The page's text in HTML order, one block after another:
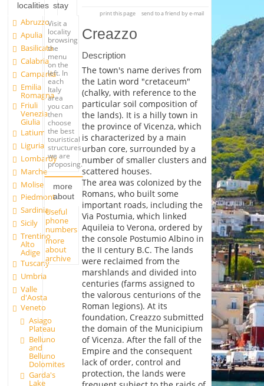
localities
Abruzzo
Apulia
Basilicata
Calabria
Campania
Emilia
Romagna
Friuli
Venezia
Giulia
Latium
Liguria
Lombardy
Marche
Molise
Piedmont
Sardinia
Sicily
Trentino
Alto
Adige
Tuscany
Umbria
Valle
d'Aosta
Veneto
Asiago
Plateau
Belluno
and
Belluno
Dolomites
Garda's
Lake
stay
Visit a
locality
browsing
the
menu
on the
left. In
each
Italy
area
you can
then
choose
the best
touristical
structures
we are
proposing.
more
about
Useful
phone
numbers
more
about
archive
print this page send to a friend by e-mail
Creazzo
Description
The town's name derives from
the Latin word "cretaceum"
(chalky, with reference to the
particular soil composition of
the lands). It is a hilly town in
the province of Vicenza, which
is characterized by a main
urban core, surrounded by a
number of smaller clusters and
scattered houses.
The area was colonized by the
Romans, who built some
important roads, including the
Via Postumia, which linked
Aquileia to Verona, ordered by
the console Postumio Albino in
the II century B.C. The lands
were reclaimed from the
marshlands and divided into
centuries (farms assigned to
the valorous centurions of the
Roman legions). At its
foundation, Creazzo submitted
the domain of the Municipium
of Vicenza. After the fall of the
Empire and the consequent
lack of order, control and
protection, the lands were